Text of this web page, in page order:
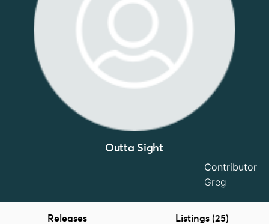
Outta Sight
Contributor
Greg
Releases Listings (25)